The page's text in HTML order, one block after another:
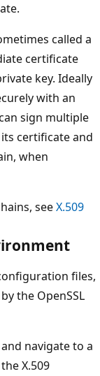
called a
certificate
key. Ideally
with an
sign multiple
certificate and
when
seeX.509
files,
the OpenSSL
navigate to a
X.509